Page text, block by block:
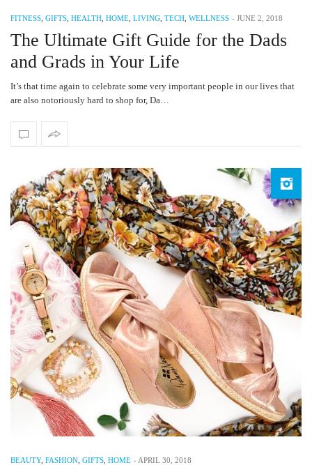
FITNESS GIFTS HEALTH HOME LIVING TECH WELLNESS - JUNE 2, 2018
The Ultimate Gift Guide for the Dads
and Grads in Your Life
It’s that time again to celebrate some very important people in our lives that
are also notoriously hard to shop for, Da…
BEAUTY, FASHION GIFTS HOME - APRIL 30, 2018